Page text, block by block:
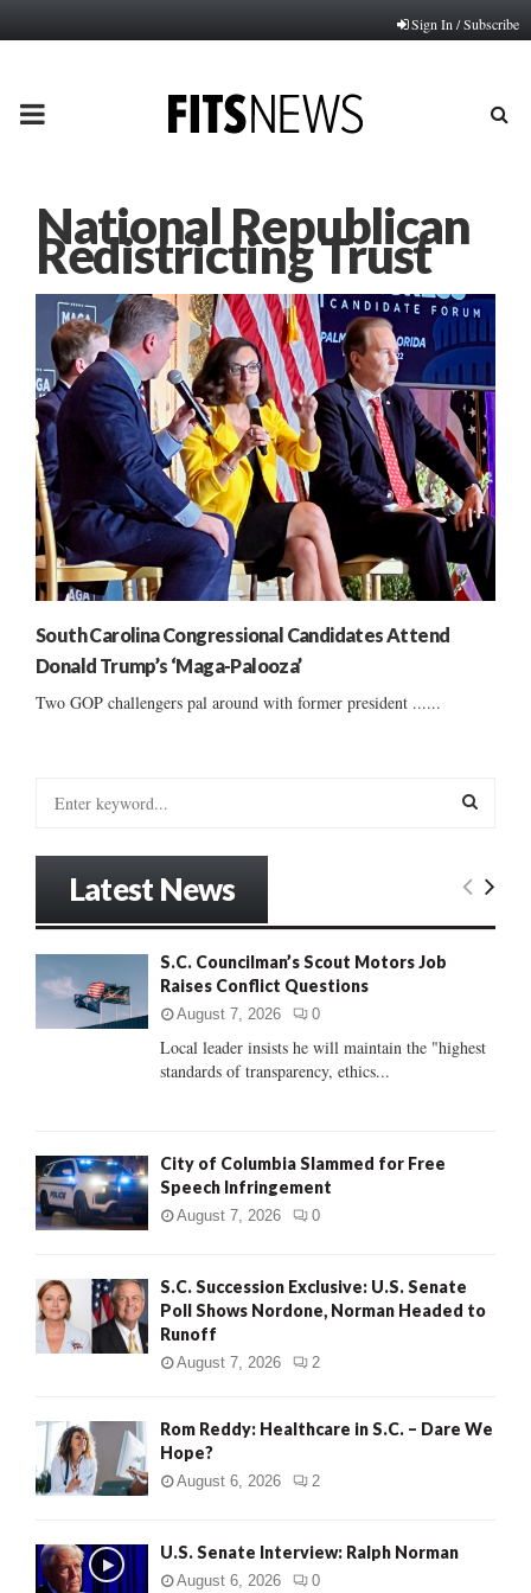
Sign In / Subscribe
PRIMARY
National Republican
Redistricting Trust
South Carolina Congressional Candidates Attend
Donald Trump’s ‘Maga-Palooza’
Two GOP challengers pal around with former president ......
:
E
C
Latest News
S.C. Councilman’s Scout Motors Job
Raises Conflict Questions
August 7, 2026 0
Local leader insists he will maintain the "highest
standards of transparency, ethics...
City of Columbia Slammed for Free
Speech Infringement
August 7, 2026 0
S.C. Succession Exclusive: U.S. Senate
Poll Shows Nordone, Norman Headed to
Runoff
August 7, 2026 2
Rom Reddy: Healthcare in S.C. – Dare We
Hope?
August 6, 2026 2
U.S. Senate Interview: Ralph Norman
August 6, 2026 0